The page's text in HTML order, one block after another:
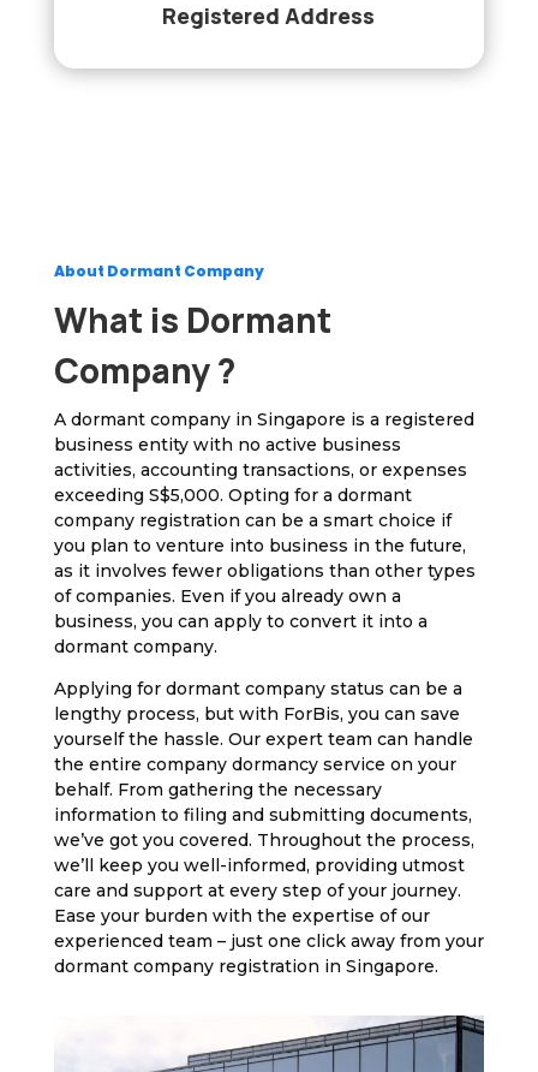
Registered Address
About Dormant Company
What is Dormant
Company ?
A dormant company in Singapore is a registered
business entity with no active business
activities, accounting transactions, or expenses
exceeding S$5,000. Opting for a dormant
company registration can be a smart choice if
you plan to venture into business in the future,
as it involves fewer obligations than other types
of companies. Even if you already own a
business, you can apply to convert it into a
dormant company.
Applying for dormant company status can be a
lengthy process, but with ForBis, you can save
yourself the hassle. Our expert team can handle
the entire company dormancy service on your
behalf. From gathering the necessary
information to filing and submitting documents,
we’ve got you covered. Throughout the process,
we’ll keep you well-informed, providing utmost
care and support at every step of your journey.
Ease your burden with the expertise of our
experienced team – just one click away from your
dormant company registration in Singapore.